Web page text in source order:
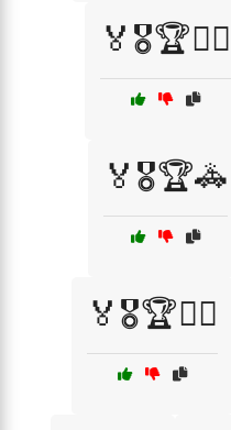
🏅🎖️🏆👩‍⚖️
🏅🎖️🏆🚓
🏅🎖️🏆🦸‍♀️